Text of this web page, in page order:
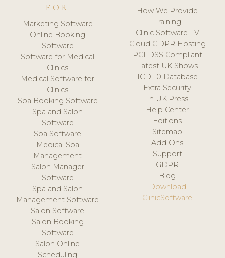
FOR
Marketing Software
Online Booking
Software
Software for Medical
Clinics
Medical Software for
Clinics
Spa Booking Software
Spa and Salon
Software
Spa Software
Medical Spa
Management
Salon Manager
Software
Spa and Salon
Management Software
Salon Software
Salon Booking
Software
Salon Online
Scheduling
How We Provide
Training
Clinic Software TV
Cloud GDPR Hosting
PCI DSS Compliant
Latest UK Shows
ICD-10 Database
Extra Security
In UK Press
Help Center
Editions
Sitemap
Add-Ons
Support
GDPR
Blog
Download
ClinicSoftware